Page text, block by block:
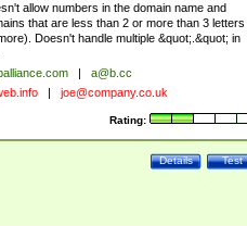
allow numbers in the domain name and
that are less than 2 or more than 3 letters
Doesn't handle multiple &quot;.&quot; in
|
a@b.cc
| joe@company.co.uk
Rating:
Test
Details